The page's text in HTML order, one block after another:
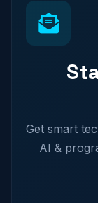
Get smart
AI &